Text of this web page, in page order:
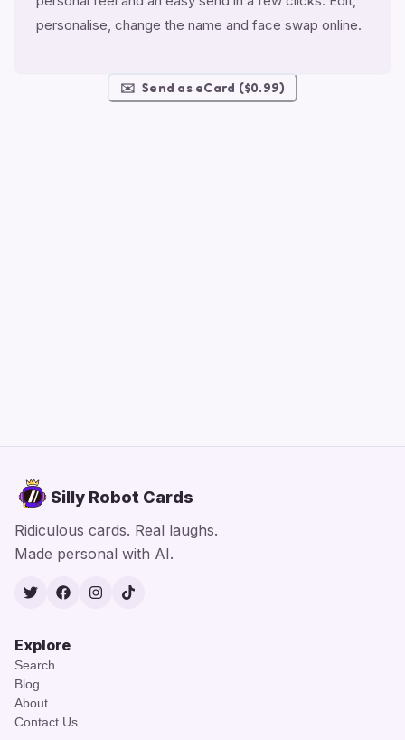
personalise, change the name and face swap online.
✉️ Send as eCard ($0.99)
Silly Robot Cards
Ridiculous cards. Real laughs.
Made personal with AI.
TwitterFacebook
Instagram
TikTok
Explore
Search
Blog
About
Contact Us